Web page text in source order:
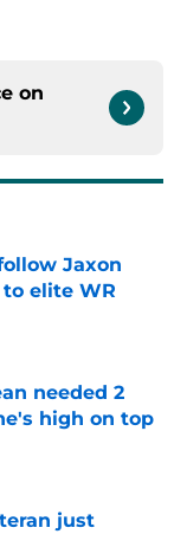
on
Jaxon
elite WR
needed 2
high on top
just